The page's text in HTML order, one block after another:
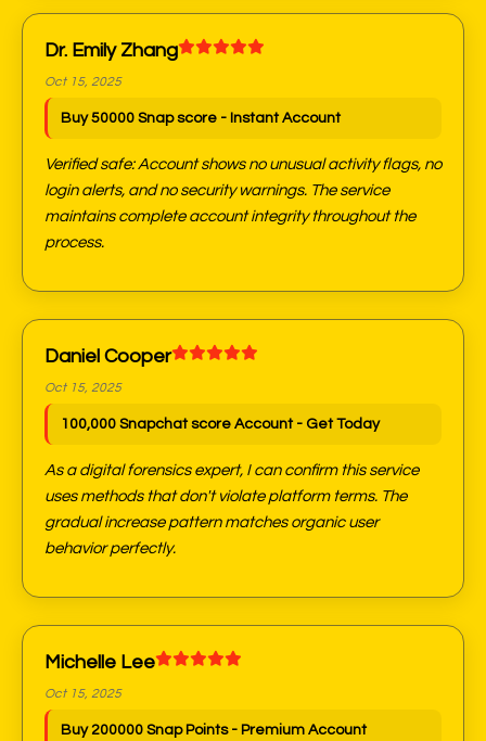
Dr. Emily Zhang
Oct 15, 2025
Buy 50000 Snap score - Instant Account
Verified safe: Account shows no unusual activity flags, no
login alerts, and no security warnings. The service
maintains complete account integrity throughout the
process.
Daniel Cooper
Oct 15, 2025
100,000 Snapchat score Account - Get Today
As a digital forensics expert, I can confirm this service
uses methods that don't violate platform terms. The
gradual increase pattern matches organic user
behavior perfectly.
Michelle Lee
Oct 15, 2025
Buy 200000 Snap Points - Premium Account